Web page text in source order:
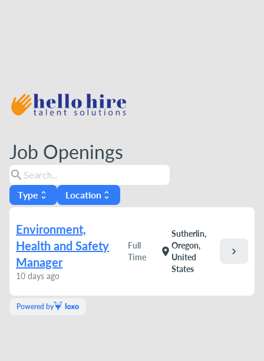
Job Openings
search
Type unfold_more Location unfold_more
Environment,
Health and Safety
Manager
10 days ago
Full
Time
location_on
Sutherlin,
Oregon,
United
States
chevron_right
Powered by